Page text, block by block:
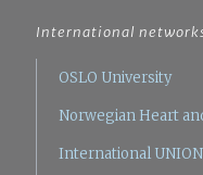
International
OSLO University
Norwegian Heart
International